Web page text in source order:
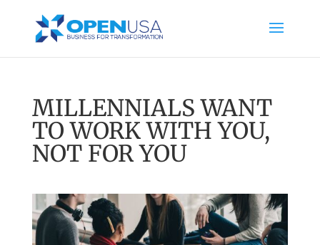
MILLENNIALS WANT
TO WORK WITH YOU,
NOT FOR YOU